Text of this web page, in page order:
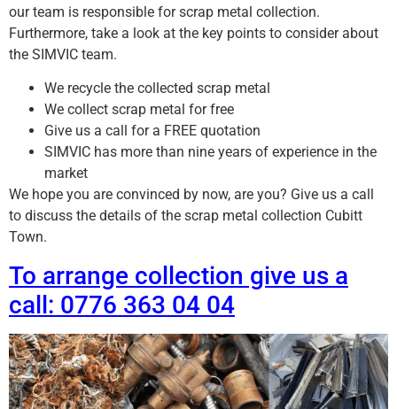
our team is responsible for scrap metal collection.
Furthermore, take a look at the key points to consider about
the SIMVIC team.
We recycle the collected scrap metal
We collect scrap metal for free
Give us a call for a FREE quotation
SIMVIC has more than nine years of experience in the
market
We hope you are convinced by now, are you? Give us a call
to discuss the details of the scrap metal collection Cubitt
Town.
To arrange collection give us a
call: 0776 363 04 04